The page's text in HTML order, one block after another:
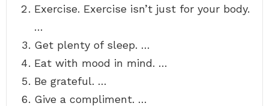
Exercise. Exercise isn’t just for your body.
…
Get plenty of sleep. …
Eat with mood in mind. …
Be grateful. …
Give a compliment. …